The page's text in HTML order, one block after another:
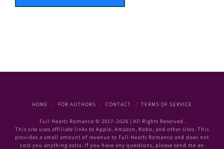
HOME FOR AUTHORS CONTACT TERMS OF SERVICE
Full Hearts Romance © 2017–2026 | All Rights Reserved.
This site uses affiliate links to Apple, Amazon, Kobo, and other sites. This
provides a small amount of revenue to Full Hearts Romance and does not
cost you anything extra. If you have any questions, please send me an